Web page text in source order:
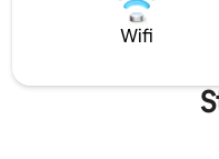
tub, fire place,
with gorgeous
Wifi